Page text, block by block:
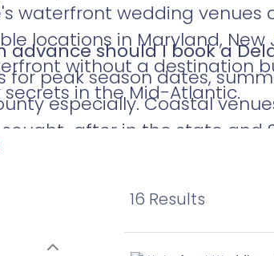
waterfront wedding
locations in Maryland, New
without a destination
in the Mid-Atlantic.
advance should I book a
for peak season dates,
especially. Coastal
after in the state and
go fast. Start your search
16 Results